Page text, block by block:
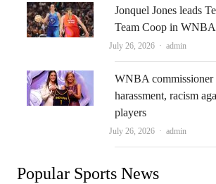
Jonquel Jones leads
Team Coop in
July 26, 2026 Author
admin
WNBA commissioner
harassment, racism
players
July 26, 2026 Author
admin
Popular Sports News